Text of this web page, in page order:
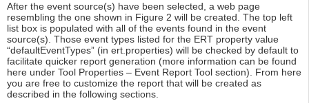
After the event source(s) have been selected, a web page
resembling the one shown in Figure 2 will be created. The top left
list box is populated with all of the events found in the event
source(s). Those event types listed for the ERT property value
“defaultEventTypes” (in ert.properties) will be checked by default to
facilitate quicker report generation (more information can be found
here under Tool Properties – Event Report Tool section). From here
you are free to customize the report that will be created as
described in the following sections.